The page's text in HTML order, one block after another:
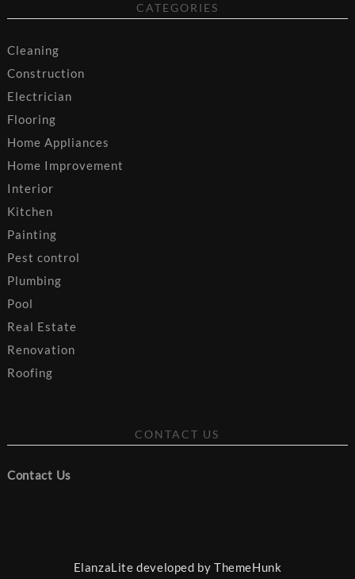
CATEGORIES
Cleaning
Construction
Electrician
Flooring
Home Appliances
Home Improvement
Interior
Kitchen
Painting
Pest control
Plumbing
Pool
Real Estate
Renovation
Roofing
CONTACT US
Contact Us
ElanzaLite developed by ThemeHunk